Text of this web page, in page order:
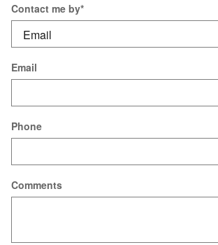
Contact me by*
Email
Phone
Comments